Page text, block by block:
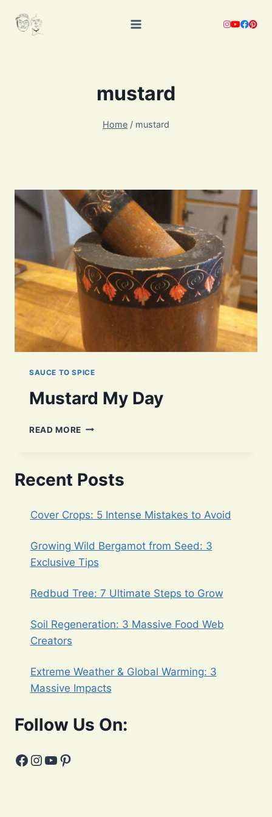
mustard
Home / mustard
SAUCE TO SPICE
Mustard My Day
READ MORE MUSTARD
Recent Posts
Cover Crops: 5 Intense Mistakes to Avoid
Growing Wild Bergamot from Seed: 3
Exclusive Tips
Redbud Tree: 7 Ultimate Steps to Grow
Soil Regeneration: 3 Massive Food Web
Creators
Extreme Weather & Global Warming: 3
Massive Impacts
Follow Us On:
Facebook
Instagram
YouTube
Pinterest